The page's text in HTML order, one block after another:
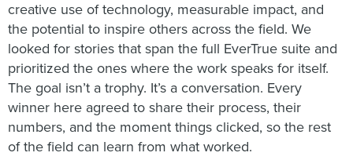
creative use of technology, measurable impact, and
the potential to inspire others across the field. We
looked for stories that span the full EverTrue suite and
prioritized the ones where the work speaks for itself.
The goal isn’t a trophy. It’s a conversation. Every
winner here agreed to share their process, their
numbers, and the moment things clicked, so the rest
of the field can learn from what worked.